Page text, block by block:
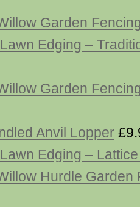
Garden
Edging –
Garden
Anvil Lopper
Edging –
Hurdle Garden